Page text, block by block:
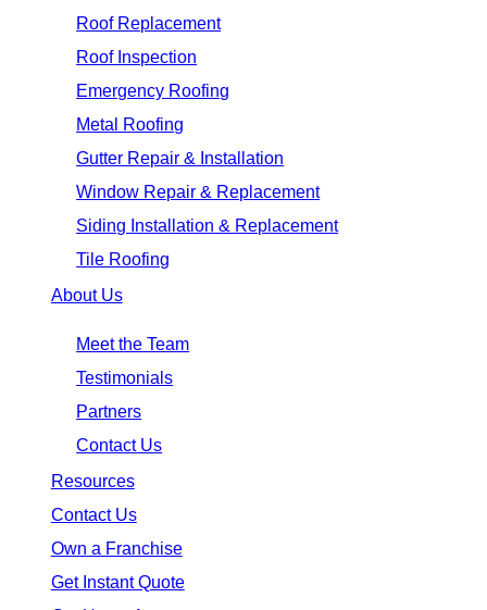
Roof Replacement
Roof Inspection
Emergency Roofing
Metal Roofing
Gutter Repair & Installation
Window Repair & Replacement
Siding Installation & Replacement
Tile Roofing
About Us
Meet the Team
Testimonials
Partners
Contact Us
Resources
Contact Us
Own a Franchise
Get Instant Quote